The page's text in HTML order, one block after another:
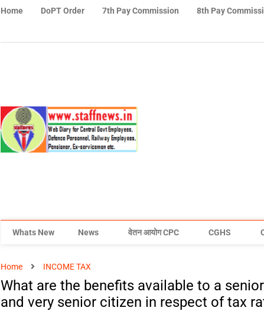
Home DoPT Order 7th Pay Commission 8th Pay
Whats New News वेतन आयोग CPC CGHS
Home INCOME TAX
What are the benefits available to a
and very senior citizen in respect of tax